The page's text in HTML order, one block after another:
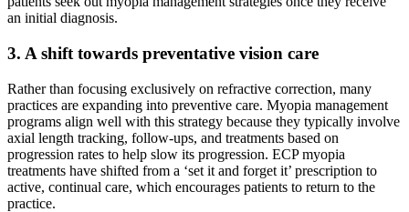
an initial diagnosis.
3. A shift towards preventative vision care
Rather than focusing exclusively on refractive correction, many
practices are expanding into preventive care. Myopia management
programs align well with this strategy because they typically involve
axial length tracking, follow-ups, and treatments based on
progression rates to help slow its progression. ECP myopia
treatments have shifted from a ‘set it and forget it’ prescription to
active, continual care, which encourages patients to return to the
practice.